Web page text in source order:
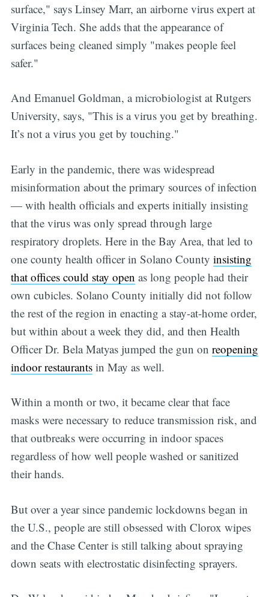
surface," says Linsey Marr, an airborne virus expert at
Virginia Tech. She adds that the appearance of
surfaces being cleaned simply "makes people feel
safer."
And Emanuel Goldman, a microbiologist at Rutgers
University, says, "This is a virus you get by breathing.
It’s not a virus you get by touching."
Early in the pandemic, there was widespread
misinformation about the primary sources of infection
— with health officials and experts initially insisting
that the virus was only spread through large
respiratory droplets. Here in the Bay Area, that led to
one county health officer in Solano County insisting
that offices could stay open as long people had their
own cubicles. Solano County initially did not follow
the rest of the region in enacting a stay-at-home order,
but within about a week they did, and then Health
Officer Dr. Bela Matyas jumped the gun on reopening
indoor restaurantsin May as well.
Within a month or two, it became clear that face
masks were necessary to reduce transmission risk, and
that outbreaks were occurring in indoor spaces
regardless of how well people washed or sanitized
their hands.
But over a year since pandemic lockdowns began in
the U.S., people are still obsessed with Clorox wipes
and the Chase Center is still talking about spraying
down seats with electrostatic disinfecting sprayers.